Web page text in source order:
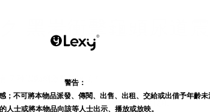
黑岩衝擊龜頭尿道
7 種震動刺激整個龜頭！
製成及體積小，即使是初學者也能輕鬆使用。